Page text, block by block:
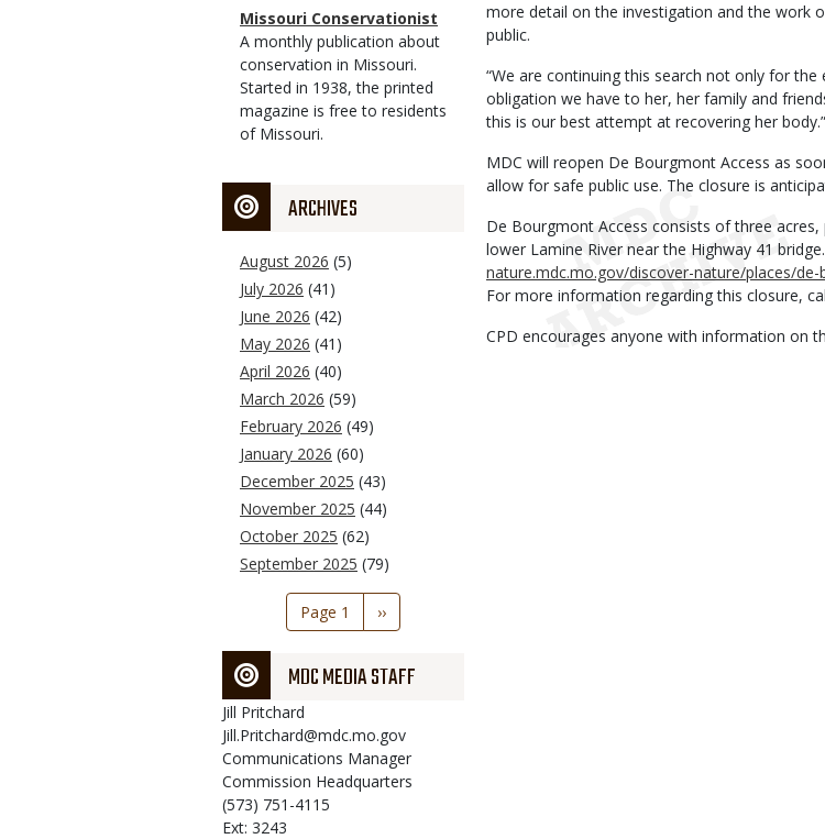
Magazine
Type
Name
Missouri Conservationist
Magazine
Type
Description
A monthly publication about
conservation in Missouri.
Started in 1938, the printed
magazine is free to residents
of Missouri.
ARCHIVES
August 2026 (5)
July 2026 (41)
June 2026 (42)
May 2026 (41)
April 2026 (40)
March 2026 (59)
February 2026 (49)
January 2026 (60)
December 2025 (43)
November 2025 (44)
October 2025 (62)
September 2025 (79)
Pagination
Page 1
Next
page
››
MDC MEDIA STAFF
Jill Pritchard
Jill.Pritchard@mdc.mo.gov
Communications Manager
Commission Headquarters
(573) 751-4115
Ext: 3243
more detail on the investigation and the work
public.
“We are continuing this search not only for
obligation we have to her, her family and
this is our best attempt at recovering her body.”
MDC will reopen De Bourgmont Access as
allow for safe public use. The closure is
De Bourgmont Access consists of three
lower Lamine River near the Highway 41
nature.mdc.mo.gov/discover-nature/places/
For more information regarding this closure,
CPD encourages anyone with information on